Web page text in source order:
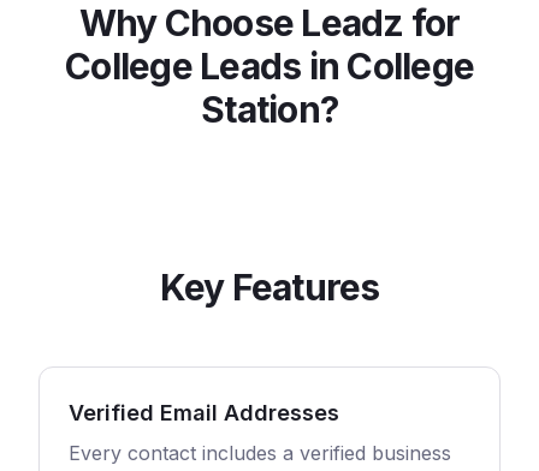
Why Choose Leadz for
CollegeLeads in College
Station?
Key Features
Verified Email Addresses
Every contact includes a verified business